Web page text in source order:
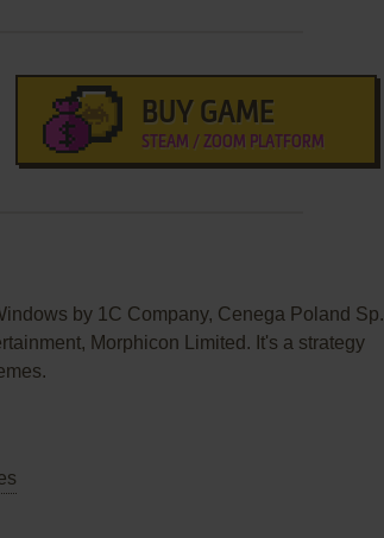
BUY GAME
STEAM / ZOOM PLATFORM
by 1C Company, Cenega Poland Sp.
Morphicon Limited. It's a strategy